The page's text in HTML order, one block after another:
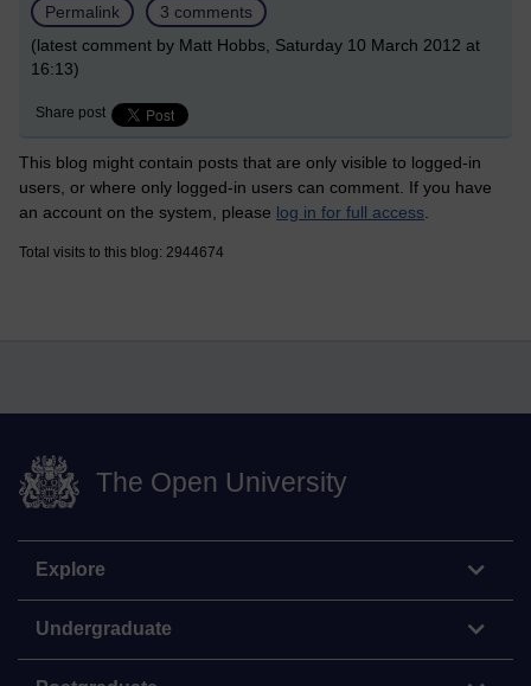
Permalink
3 comments
(latest comment by Matt Hobbs, Saturday 10 March 2012 at
16:13)
Share post
This blog might contain posts that are only visible to logged-in
users, or where only logged-in users can comment. If you have
an account on the system, please log in for full access
Total visits to this blog: 2944674
The Open University
Explore
Undergraduate